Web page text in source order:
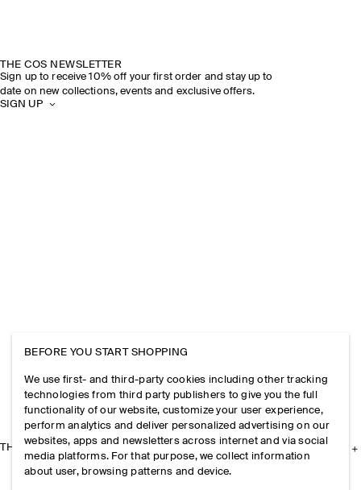
THE COS NEWSLETTER
Sign up to receive 10% off your first order and stay up to
date on new collections, events and exclusive offers.
SIGN UP
THE COMPANY
BEFORE YOU START SHOPPING
We use first- and third-party cookies including other tracking
technologies from third party publishers to give you the full
functionality of our website, customize your user experience,
perform analytics and deliver personalized advertising on our
websites, apps and newsletters across internet and via social
media platforms. For that purpose, we collect information
about user, browsing patterns and device.